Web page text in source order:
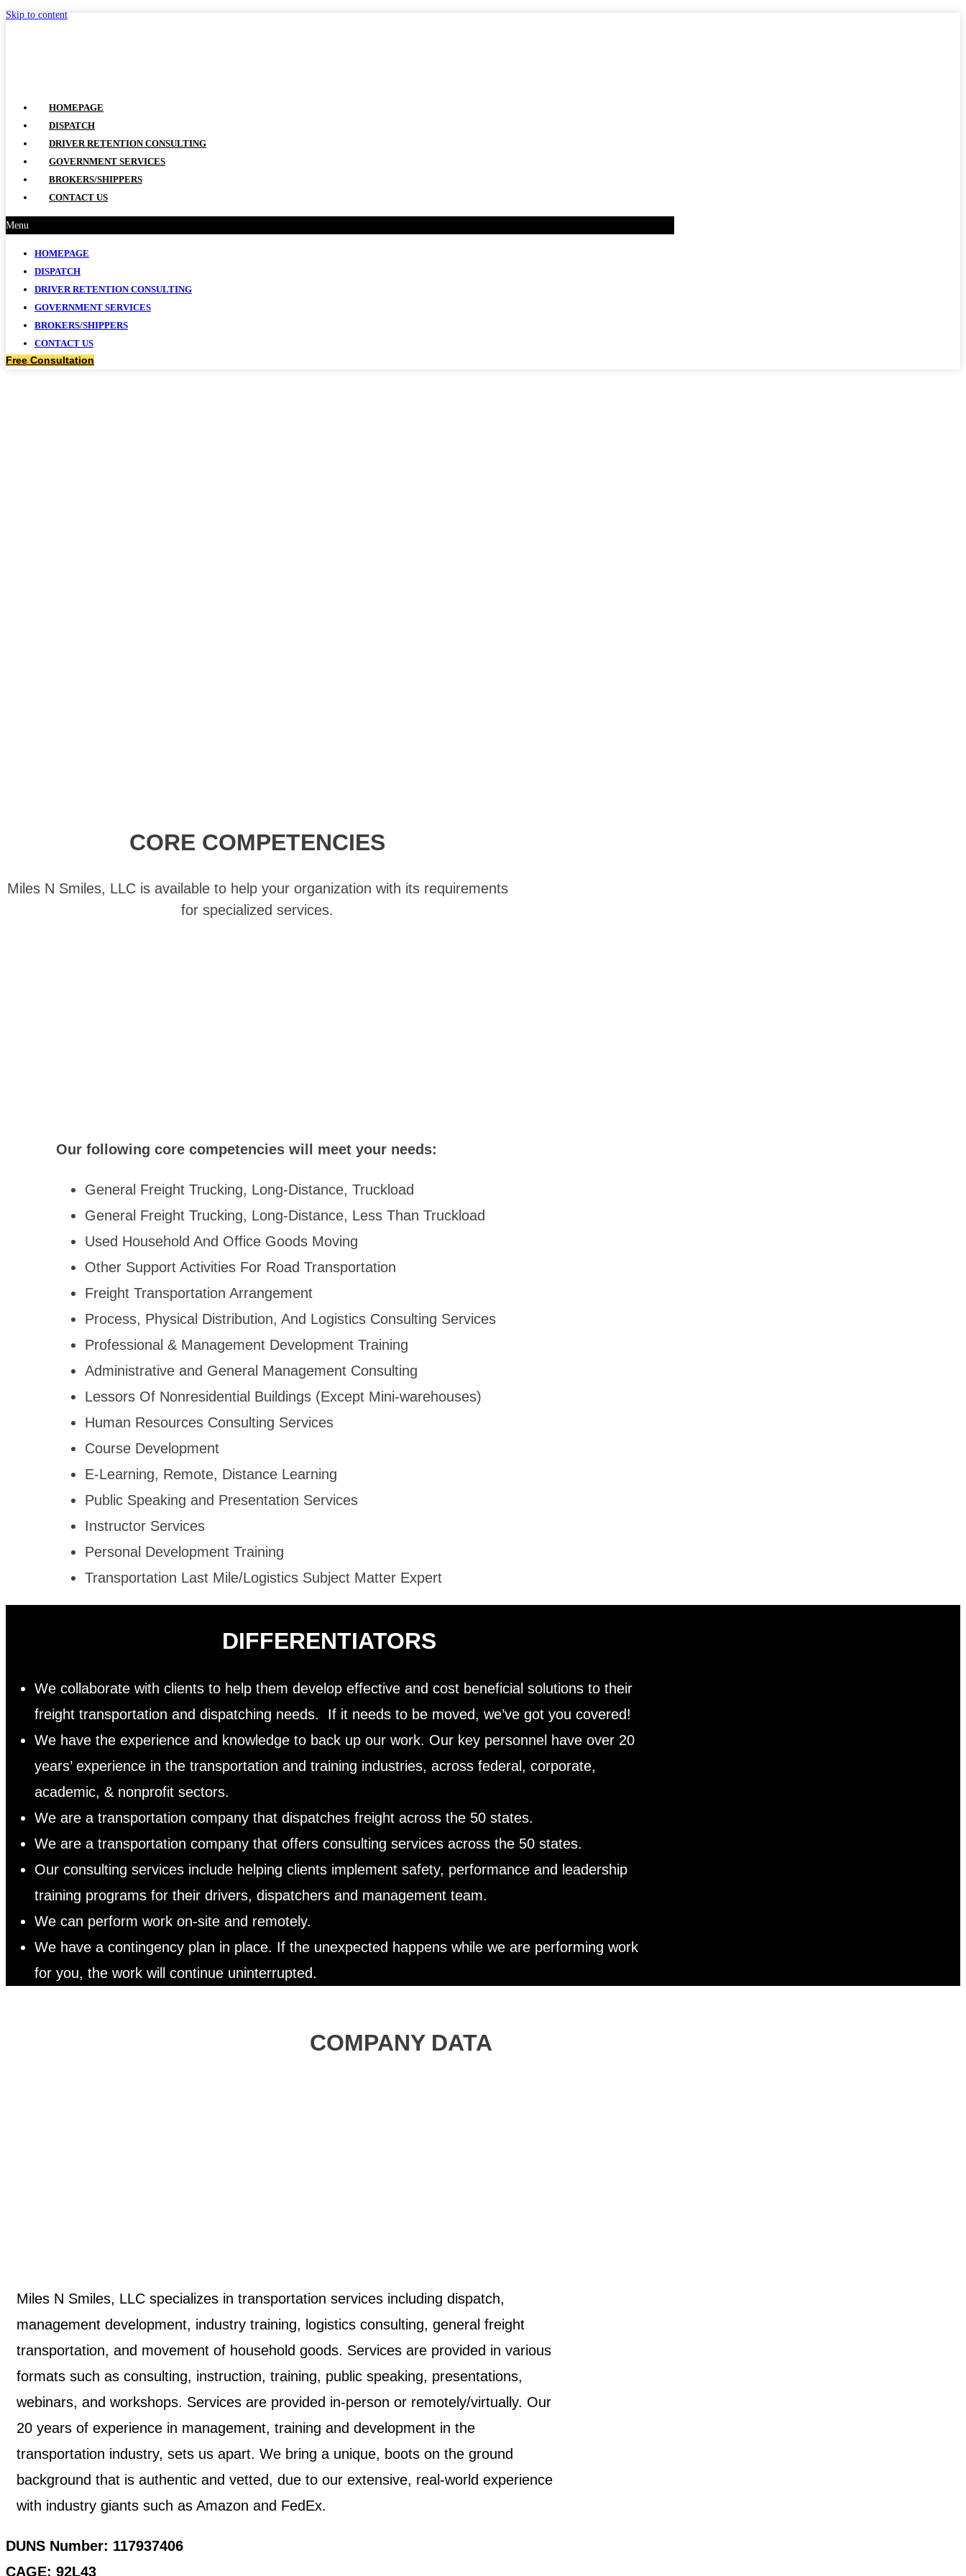
Skip to content
HOMEPAGE
DISPATCH
DRIVER RETENTION CONSULTING
GOVERNMENT SERVICES
BROKERS/SHIPPERS
CONTACT US
Menu
HOMEPAGE
DISPATCH
DRIVER RETENTION CONSULTING
GOVERNMENT SERVICES
BROKERS/SHIPPERS
CONTACT US
Free Consultation
CORE COMPETENCIES
Miles N Smiles, LLC is available to help your organization with its requirements
for specialized services.
Our following core competencies will meet your needs:
General Freight Trucking, Long-Distance, Truckload
General Freight Trucking, Long-Distance, Less Than Truckload
Used Household And Office Goods Moving
Other Support Activities For Road Transportation
Freight Transportation Arrangement
Process, Physical Distribution, And Logistics Consulting Services
Professional & Management Development Training
Administrative and General Management Consulting
Lessors Of Nonresidential Buildings (Except Mini-warehouses)
Human Resources Consulting Services
Course Development
E-Learning, Remote, Distance Learning
Public Speaking and Presentation Services
Instructor Services
Personal Development Training
Transportation Last Mile/Logistics Subject Matter Expert
DIFFERENTIATORS
We collaborate with clients to help them develop effective and cost beneficial solutions to their
freight transportation and dispatching needs. If it needs to be moved, we’ve got you covered!
We have the experience and knowledge to back up our work. Our key personnel have over 20
years’ experience in the transportation and training industries, across federal, corporate,
academic, & nonprofit sectors.
We are a transportation company that dispatches freight across the 50 states.
We are a transportation company that offers consulting services across the 50 states.
Our consulting services include helping clients implement safety, performance and leadership
training programs for their drivers, dispatchers and management team.
We can perform work on-site and remotely.
We have a contingency plan in place. If the unexpected happens while we are performing work
for you, the work will continue uninterrupted.
COMPANY DATA
Miles N Smiles, LLC specializes in transportation services including dispatch,
management development, industry training, logistics consulting, general freight
transportation, and movement of household goods. Services are provided in various
formats such as consulting, instruction, training, public speaking, presentations,
webinars, and workshops. Services are provided in-person or remotely/virtually. Our
20 years of experience in management, training and development in the
transportation industry, sets us apart. We bring a unique, boots on the ground
background that is authentic and vetted, due to our extensive, real-world experience
with industry giants such as Amazon and FedEx.
DUNS Number: 117937406
CAGE: 92L43